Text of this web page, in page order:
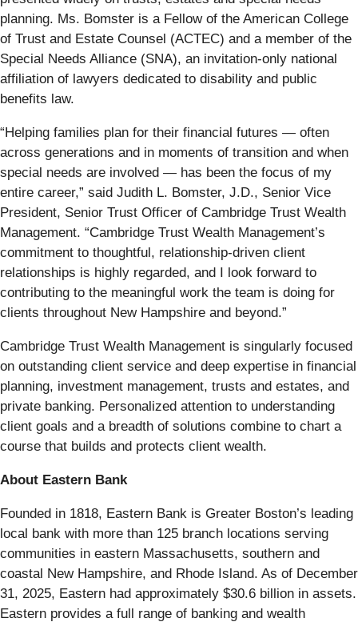
planning. Ms. Bomster is a Fellow of the American College
of Trust and Estate Counsel (ACTEC) and a member of the
Special Needs Alliance (SNA), an invitation-only national
affiliation of lawyers dedicated to disability and public
benefits law.
“Helping families plan for their financial futures — often
across generations and in moments of transition and when
special needs are involved — has been the focus of my
entire career,” said Judith L. Bomster, J.D., Senior Vice
President, Senior Trust Officer of Cambridge Trust Wealth
Management. “Cambridge Trust Wealth Management’s
commitment to thoughtful, relationship‑driven client
relationships is highly regarded, and I look forward to
contributing to the meaningful work the team is doing for
clients throughout New Hampshire and beyond.”
Cambridge Trust Wealth Management is singularly focused
on outstanding client service and deep expertise in financial
planning, investment management, trusts and estates, and
private banking. Personalized attention to understanding
client goals and a breadth of solutions combine to chart a
course that builds and protects client wealth.
About Eastern Bank
Founded in 1818, Eastern Bank is Greater Boston’s leading
local bank with more than 125 branch locations serving
communities in eastern Massachusetts, southern and
coastal New Hampshire, and Rhode Island. As of December
31, 2025, Eastern had approximately $30.6 billion in assets.
Eastern provides a full range of banking and wealth